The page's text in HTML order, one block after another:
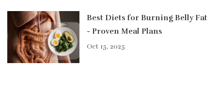
Best Diets for Burning Belly Fat
- Proven Meal Plans
Oct 15, 2025